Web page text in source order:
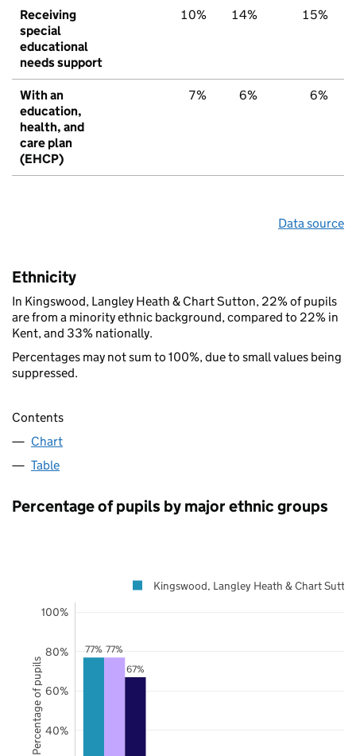
Receiving
special
educational
needs support
10% 14% 15%
With an
education,
health, and
care plan
(EHCP)
7% 6% 6%
Data source
Ethnicity
In Kingswood, Langley Heath & Chart Sutton, 22% of pupils
are from a minority ethnic background, compared to 22% in
Kent, and 33% nationally.
Percentages may not sum to 100%, due to small values being
suppressed.
Contents
Chart
Table
Percentage of pupils by major ethnic groups
77% 77%
67%
40%
60%
80%
100%
Kingswood, Langley Heath & Chart
Percentage of pupils